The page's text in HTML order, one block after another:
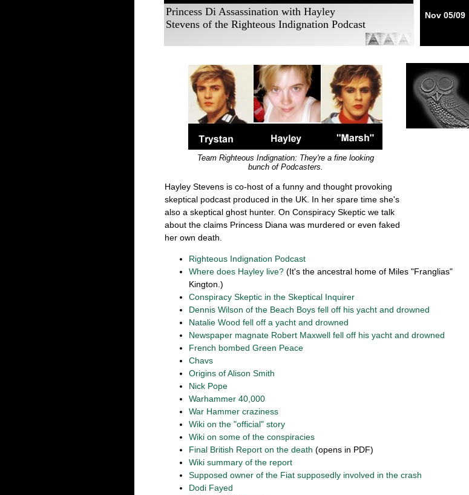
Nov 05/09
Princess Di Assassination with Hayley
Stevens of the Righteous Indignation Podcast
Team Righteous Indignation: They're a fine looking
bunch of Podcasters.
Hayley Stevens is co-host of a funny and thought provoking
skeptical podcast produced in the UK. In her spare time she's
also a skeptical ghost hunter. On Conspiracy Skeptic we talk
about the claims Princess Diana was murdered or even faked
her own death.
Righteous Indignation Podcast
Where does Hayley live? (It's the ancestral home of Miles "Franglias"
Kington.)
Conspiracy Skeptic in the Skeptical Inquirer
Dennis Wilson of the Beach Boys fell off his yacht and drowned
Natalie Wood fell off a yacht and drowned
Newspaper magnate Robert Maxwell fell off his yacht and drowned
French bombed Green Peace
Chavs
Origins of Alison Smith
Nick Pope
Warhammer 40,000
War Hammer craziness
Wiki on the "official" story
Wiki on some of the conspiracies
Final British Report on the death (opens in PDF)
Wiki summary of the report
Supposed owner of the Fiat supposedly involved in the crash
Dodi Fayed